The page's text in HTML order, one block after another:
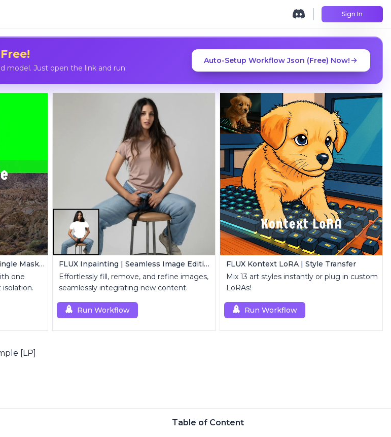
Sign In
Free!
model. Just open the link and run.
Auto-Setup Workflow Json (Free) Now!
MatAnyone Video Matting | Single Mask Removal
one
FLUX Inpainting | Seamless Image Editing
Effortlessly fill, remove, and refine images,
seamlessly integrating new content.
Run Workflow
FLUX Kontext LoRA | Style Transfer
Mix 13 art styles instantly or plug in custom
LoRAs!
Run Workflow
[LP]
Table of Content